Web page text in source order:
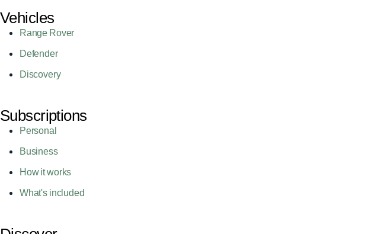
Vehicles
Range Rover
Defender
Discovery
Subscriptions
Personal
Business
How it works
What's included